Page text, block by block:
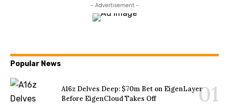
- Advertisement -
Popular News
A16z Delves Deep: $70m Bet on EigenLayer
Before EigenCloud Takes Off